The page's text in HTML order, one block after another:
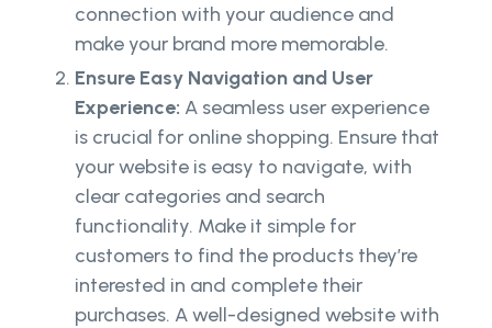
connection with your audience and
make your brand more memorable.
Ensure Easy Navigation and User
Experience: A seamless user experience
is crucial for online shopping. Ensure that
your website is easy to navigate, with
clear categories and search
functionality. Make it simple for
customers to find the products they’re
interested in and complete their
purchases. A well-designed website with